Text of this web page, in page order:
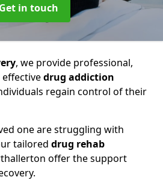
Get in touch
, we provide professional,
drug addiction
regain control of their
one are struggling with
tailored drug rehab
offer the support